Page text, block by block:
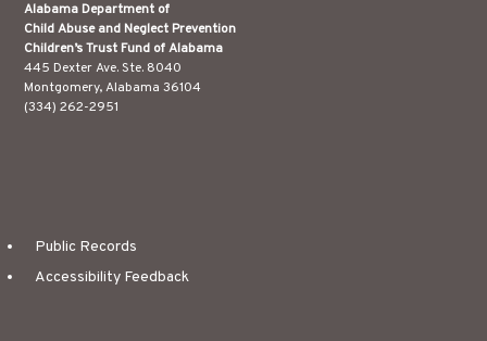
Alabama Department of
Child Abuse and Neglect Prevention
Children’s Trust Fund of Alabama
445 Dexter Ave. Ste. 8040
Montgomery, Alabama 36104
(334) 262-2951
Public Records
Accessibility Feedback